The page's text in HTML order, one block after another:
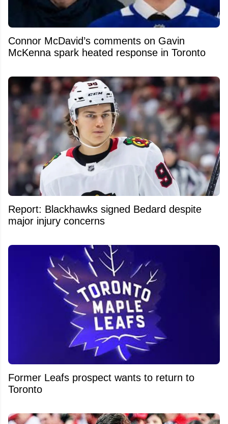
Connor McDavid’s comments on Gavin
McKenna spark heated response in Toronto
Report: Blackhawks signed Bedard despite
major injury concerns
Former Leafs prospect wants to return to
Toronto